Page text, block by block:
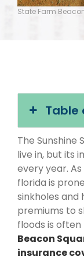
State Farm
Table
The
live in, but its
every year.
florida is
sinkholes and
premiums to
floods is
Beacon
insurance